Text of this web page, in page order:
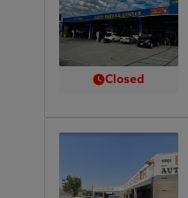
Closed